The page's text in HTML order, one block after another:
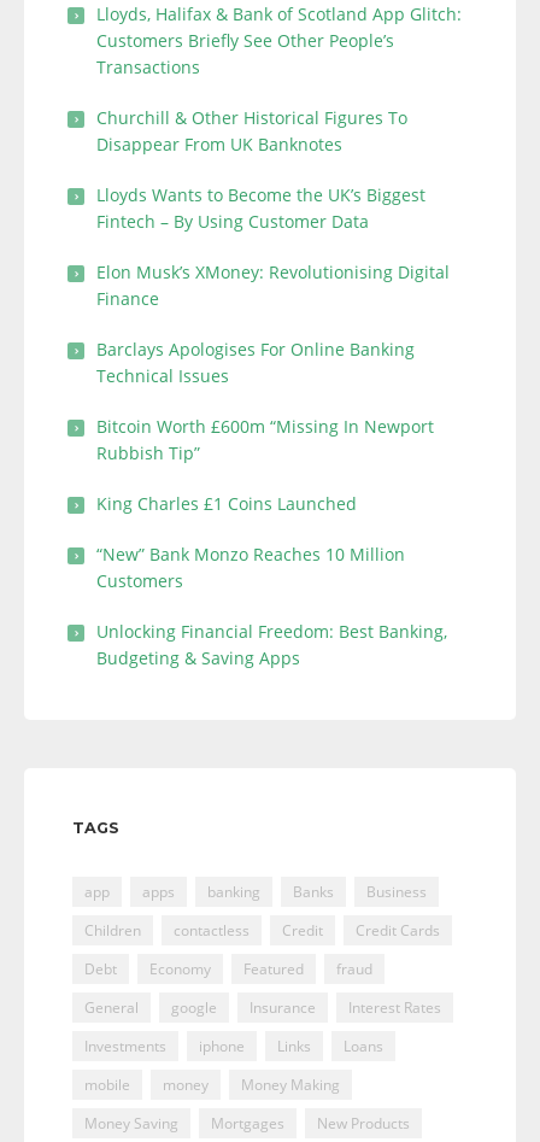
Lloyds, Halifax & Bank of Scotland App Glitch:
Customers Briefly See Other People’s
Transactions
Churchill & Other Historical Figures To
Disappear From UK Banknotes
Lloyds Wants to Become the UK’s Biggest
Fintech – By Using Customer Data
Elon Musk’s XMoney: Revolutionising Digital
Finance
Barclays Apologises For Online Banking
Technical Issues
Bitcoin Worth £600m “Missing In Newport
Rubbish Tip”
King Charles £1 Coins Launched
“New” Bank Monzo Reaches 10 Million
Customers
Unlocking Financial Freedom: Best Banking,
Budgeting & Saving Apps
TAGS
app apps banking Banks
Business
Children
contactless Credit
Credit Cards
Debt
Economy Featured
fraud
General
google Insurance
Interest Rates
Investments
iphone Links
Loans
mobile
money
Money Making
Money Saving
Mortgages New Products